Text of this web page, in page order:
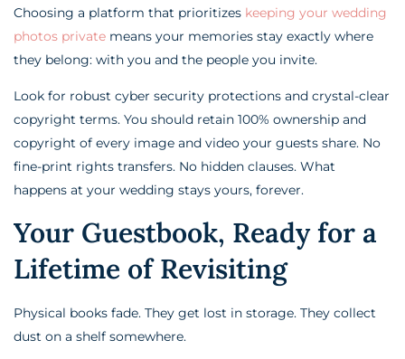
Choosing a platform that prioritizes keeping your wedding
photos private means your memories stay exactly where
they belong: with you and the people you invite.
Look for robust cyber security protections and crystal-clear
copyright terms. You should retain 100% ownership and
copyright of every image and video your guests share. No
fine-print rights transfers. No hidden clauses. What
happens at your wedding stays yours, forever.
Your Guestbook, Ready for a
Lifetime of Revisiting
Physical books fade. They get lost in storage. They collect
dust on a shelf somewhere.